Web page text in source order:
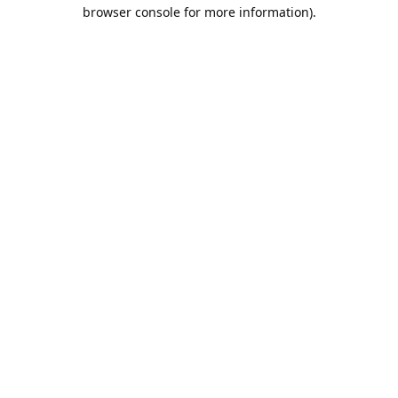
browser console for more information).